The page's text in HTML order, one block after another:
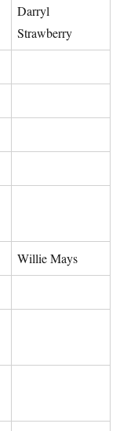
Darryl
Strawberry
Willie Mays